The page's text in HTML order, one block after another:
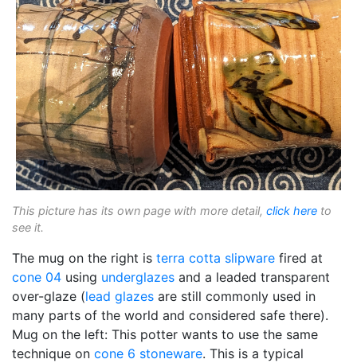
This picture has its own page with more detail, click here to
see it.
The mug on the right is terra cotta slipware fired at
cone 04 using underglazes and a leaded transparent
over-glaze (lead glazes are still commonly used in
many parts of the world and considered safe there).
Mug on the left: This potter wants to use the same
technique on cone 6 stoneware. This is a typical